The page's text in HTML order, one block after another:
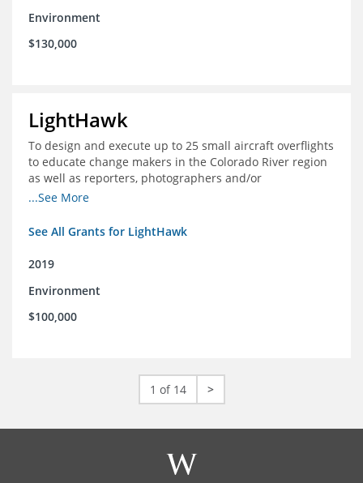
Environment
$130,000
LightHawk
To design and execute up to 25 small aircraft overflights
to educate change makers in the Colorado River region
as well as reporters, photographers and/or
videographers.
...See More
See All Grants for LightHawk
2019
Environment
$100,000
1 of 14 >